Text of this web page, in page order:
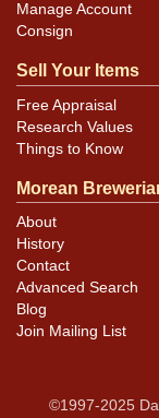
Manage Account
Consign
Sell Your Items
Free Appraisal
Research Values
Things to Know
Morean
About
History
Contact
Advanced Search
Blog
Join Mailing List
©1997-2025